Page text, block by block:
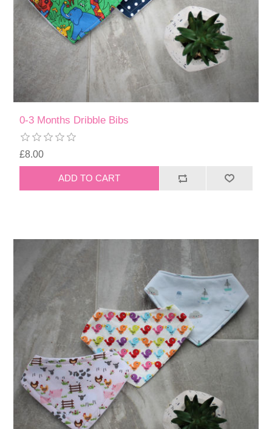
0-3 Months Dribble Bibs
£8.00